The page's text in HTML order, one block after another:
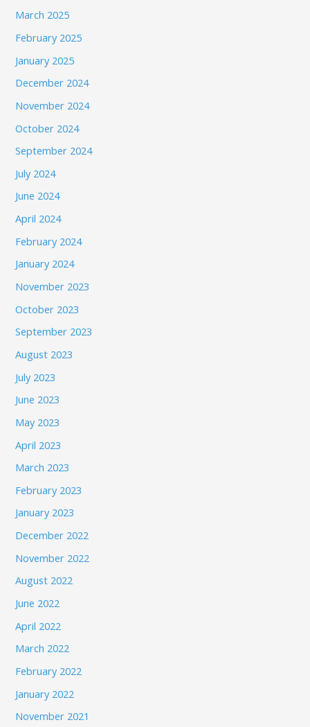
March 2025
February 2025
January 2025
December 2024
November 2024
October 2024
September 2024
July 2024
June 2024
April 2024
February 2024
January 2024
November 2023
October 2023
September 2023
August 2023
July 2023
June 2023
May 2023
April 2023
March 2023
February 2023
January 2023
December 2022
November 2022
August 2022
June 2022
April 2022
March 2022
February 2022
January 2022
November 2021